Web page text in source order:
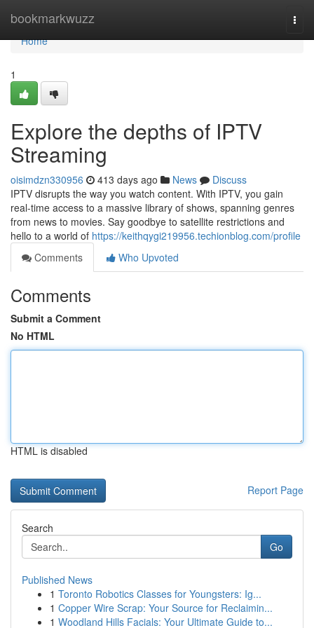
bookmarkwuzz
Home
Home
1
Explore the depths of IPTV
Streaming
oisimdzn330956 413 days ago News
Discuss
IPTV disrupts the way you watch content. With IPTV, you gain
real-time access to a massive library of shows, spanning genres
from news to movies. Say goodbye to satellite restrictions and
hello to a world of https://keithqygi219956.techionblog.com/profile
Comments
Who Upvoted
Comments
Submit a Comment
No HTML
HTML is disabled
Report Page
Search
Go
Published News
1 Toronto Robotics Classes for Youngsters: Ig...
1 Copper Wire Scrap: Your Source for Reclaimin...
1 Woodland Hills Facials: Your Ultimate Guide to...